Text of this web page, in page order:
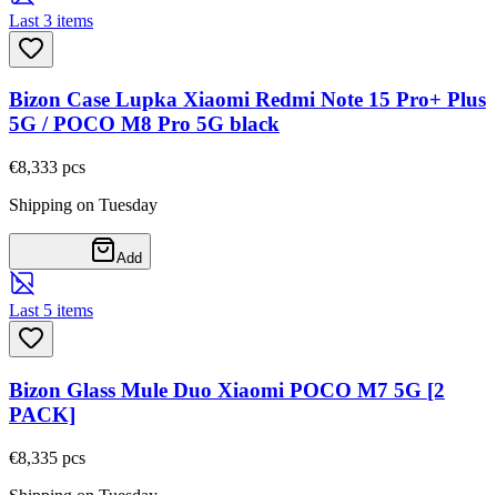
Last 3 items
Bizon Case Lupka Xiaomi Redmi Note 15 Pro+ Plus
5G / POCO M8 Pro 5G black
€8,333 pcs
Shipping on Tuesday
Add
Last 5 items
Bizon Glass Mule Duo Xiaomi POCO M7 5G [2
PACK]
€8,335 pcs